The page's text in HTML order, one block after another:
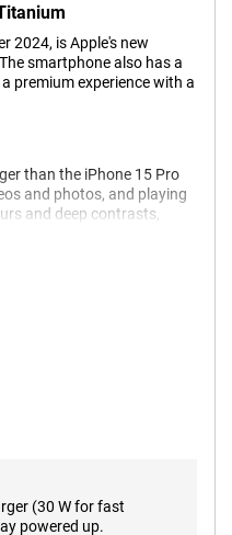
2024, is Apple's new
smartphone also has a
premium experience with a
than the iPhone 15 Pro
and photos, and playing
and deep contrasts,
think the screen of the
full of detail, whether
offers up to 10x optical
selfie camera lets you
(30 W for fast
powered up.